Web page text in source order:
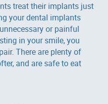
treat their implants just
your dental implants
or painful
in your smile, you
There are plenty of
and are safe to eat